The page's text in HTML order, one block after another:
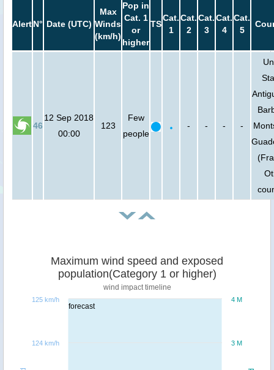
AlertN° Date (UTC)
Max
Winds
(km/h)
Pop in
Cat. 1
or
higher
TS
Cat.
1
Cat.
2
Cat.
3
Cat.
4
Cat.
5
46
12 Sep 2018
00:00
123
Few
people
- - - -
forecast
Maximum wind speed and exposed
population(Category 1 or higher)
wind impact timeline
3 M
4 M
124 km/h
125 km/h